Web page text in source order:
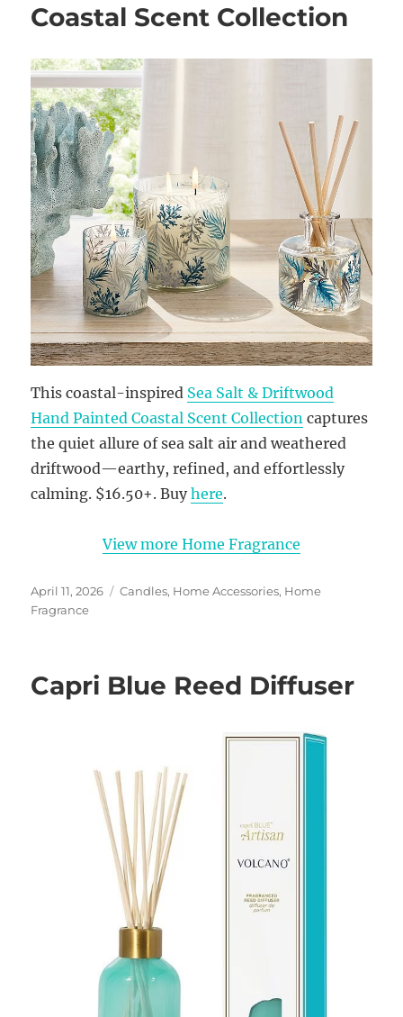
Coastal Scent Collection
This coastal-inspired Sea Salt & Driftwood
Hand Painted Coastal Scent Collection captures
the quiet allure of sea salt air and weathered
driftwood—earthy, refined, and effortlessly
calming. $16.50+. Buyhere.
View more Home Fragrance
Posted
on
April 11, 2026 Categories
Candles, Home Accessories, Home
Fragrance
Capri Blue Reed Diffuser